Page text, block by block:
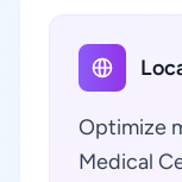
Optimize
Medical